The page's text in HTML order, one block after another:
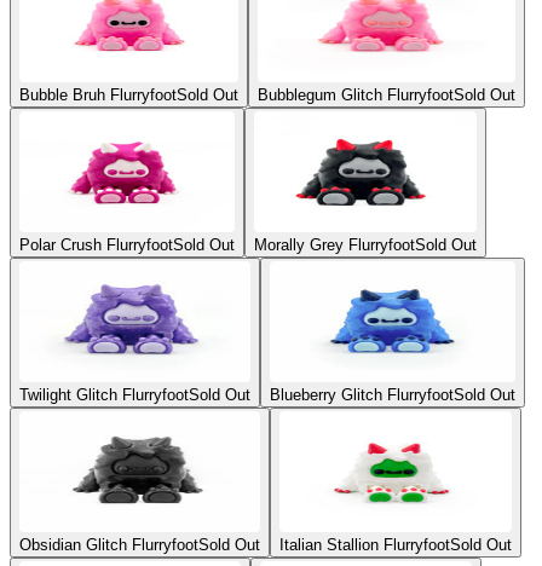
Bubble Bruh FlurryfootSold Out Bubblegum Glitch FlurryfootSold Out
Polar Crush FlurryfootSold Out Morally Grey FlurryfootSold Out
Twilight Glitch FlurryfootSold Out Blueberry Glitch FlurryfootSold Out
Obsidian Glitch FlurryfootSold Out Italian Stallion FlurryfootSold Out